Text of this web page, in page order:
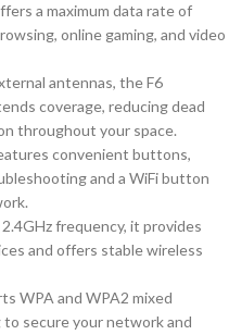
a maximum data rate of
online gaming, and video
antennas, the F6
coverage, reducing dead
throughout your space.
convenient buttons,
and a WiFi button
frequency, it provides
and offers stable wireless
WPA and WPA2 mixed
secure your network and